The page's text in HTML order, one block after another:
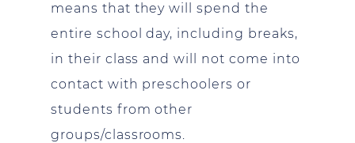
means that they will spend the
entire school day, including breaks,
in their class and will not come into
contact with preschoolers or
students from other
groups/classrooms.